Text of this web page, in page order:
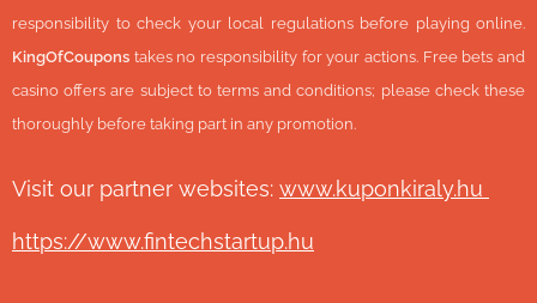
responsibility to check your local regulations before playing online.
KingOfCoupons takes no responsibility for your actions. Free bets and
casino offers are subject to terms and conditions; please check these
thoroughly before taking part in any promotion.
Visit our partner websites: www.kuponkiraly.hu
https://www.fintechstartup.hu